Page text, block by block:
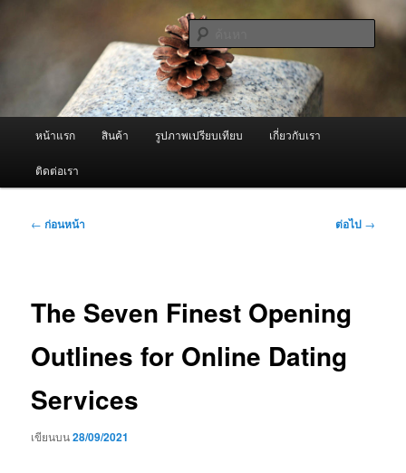
ผู้นำเข้าเครื่องพ่นหมอกควัน Best
Fogger / Fogger One และ อะไหล่
จำหน่ายเครื่องพ่นหมอกควัน คุณภาพดี บริการด้วยความจริงใจ
ค้นหา
หน้าแรก สินค้า รูปภาพเปรียบเทียบ เกี่ยวกับเรา
ติดต่อเรา
เมนู
← ก่อนหน้า ต่อไป →
The Seven Finest Opening
Outlines for Online Dating
Services
เขียนบน28/09/2021